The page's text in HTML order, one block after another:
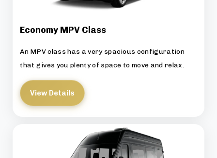
Economy MPV Class
An MPV class has a very spacious configuration
that gives you plenty of space to move and relax.
View Details